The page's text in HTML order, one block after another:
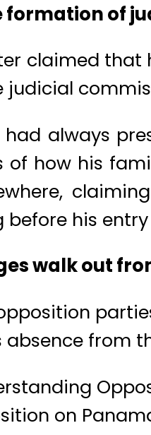
formation of
claimed
always
of how his
before his
walk out
absence from
on